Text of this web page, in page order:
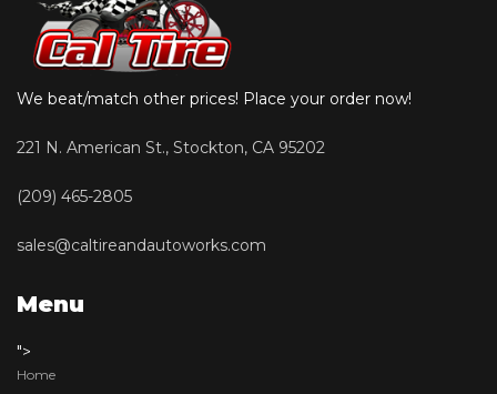
We beat/match other prices! Place your order now!
221 N. American St., Stockton, CA 95202
(209) 465-2805
sales@caltireandautoworks.com
Menu
">
Home